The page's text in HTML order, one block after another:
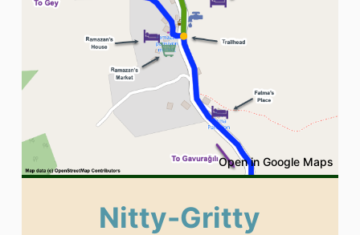
Open in Google Maps
Nitty-Gritty